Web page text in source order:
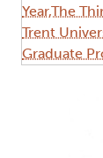
Year,The
Trent
Graduate